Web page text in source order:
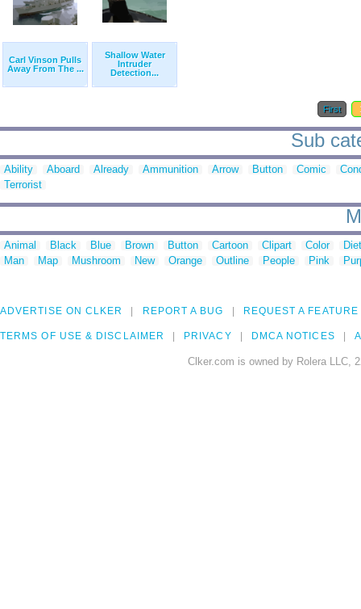
Carl Vinson Pulls
Away From The ...
Shallow Water
Intruder
Detection...
First
Sub
Ability Aboard Already Ammunition Arrow Button Comic
Terrorist
Animal Black Blue Brown Button Cartoon Clipart Color
Man
Map Mushroom New Orange Outline People Pink
ADVERTISE ON CLKER REPORT A BUG REQUEST A FEATURE
TERMS OF USE & DISCLAIMER PRIVACY DMCA NOTICES
Clker.com is owned by Rolera LLC,